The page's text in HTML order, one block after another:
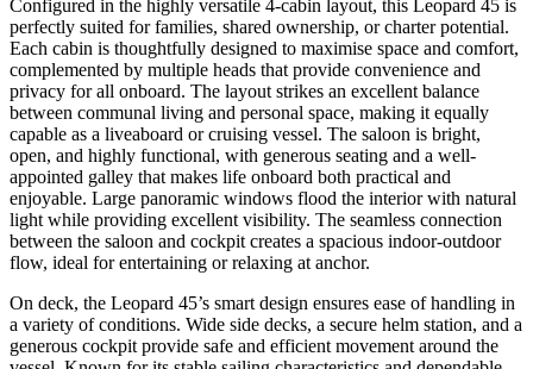
Configured in the highly versatile 4-cabin layout, this Leopard 45 is
perfectly suited for families, shared ownership, or charter potential.
Each cabin is thoughtfully designed to maximise space and comfort,
complemented by multiple heads that provide convenience and
privacy for all onboard. The layout strikes an excellent balance
between communal living and personal space, making it equally
capable as a liveaboard or cruising vessel. The saloon is bright,
open, and highly functional, with generous seating and a well-
appointed galley that makes life onboard both practical and
enjoyable. Large panoramic windows flood the interior with natural
light while providing excellent visibility. The seamless connection
between the saloon and cockpit creates a spacious indoor-outdoor
flow, ideal for entertaining or relaxing at anchor.
On deck, the Leopard 45’s smart design ensures ease of handling in
a variety of conditions. Wide side decks, a secure helm station, and a
generous cockpit provide safe and efficient movement around the